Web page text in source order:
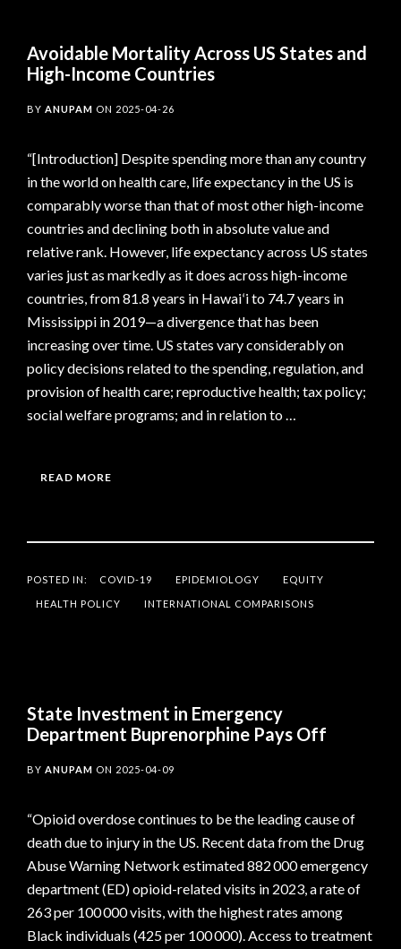
Avoidable Mortality Across US States and
High-Income Countries
BY ANUPAM ON 2025-04-26
“[Introduction] Despite spending more than any country
in the world on health care, life expectancy in the US is
comparably worse than that of most other high-income
countries and declining both in absolute value and
relative rank. However, life expectancy across US states
varies just as markedly as it does across high-income
countries, from 81.8 years in Hawaiʻi to 74.7 years in
Mississippi in 2019—a divergence that has been
increasing over time. US states vary considerably on
policy decisions related to the spending, regulation, and
provision of health care; reproductive health; tax policy;
social welfare programs; and in relation to …
READ MORE
POSTED IN: COVID-19 EPIDEMIOLOGY EQUITY
HEALTH POLICY INTERNATIONAL COMPARISONS
State Investment in Emergency
Department Buprenorphine Pays Off
BY ANUPAM ON 2025-04-09
“Opioid overdose continues to be the leading cause of
death due to injury in the US. Recent data from the Drug
Abuse Warning Network estimated 882 000 emergency
department (ED) opioid-related visits in 2023, a rate of
263 per 100 000 visits, with the highest rates among
Black individuals (425 per 100 000). Access to treatment